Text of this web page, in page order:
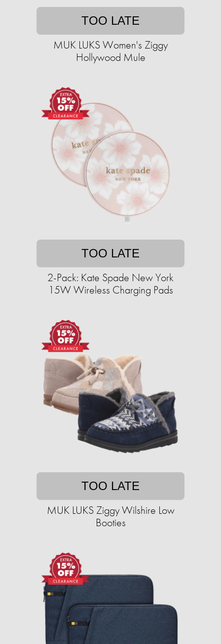
TOO LATE
MUK LUKS Women's Ziggy
Hollywood Mule
TOO LATE
2-Pack: Kate Spade New York
15W Wireless Charging Pads
TOO LATE
MUK LUKS Ziggy Wilshire Low
Booties